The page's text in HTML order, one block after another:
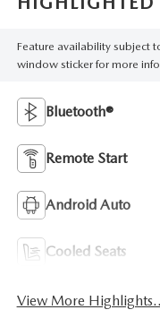
Feature availability subject
window sticker for more
Bluetooth®
Remote Start
Android Auto
Cooled Seats
View More